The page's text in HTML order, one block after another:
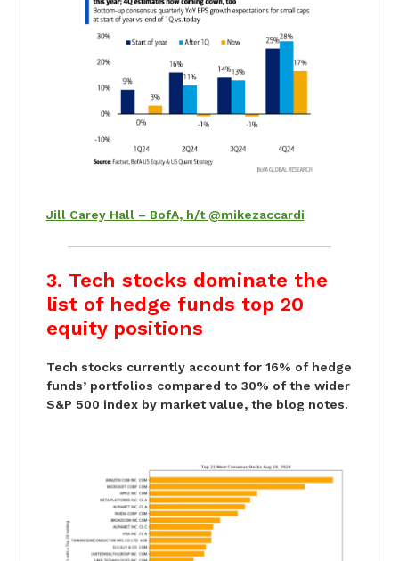
Jill Carey Hall – BofA, h/t @mikezaccardi
3. Tech stocks dominate the
list of hedge funds top 20
equity positions
Tech stocks currently account for 16% of hedge
funds’ portfolios compared to 30% of the wider
S&P 500 index by market value, the blog notes.